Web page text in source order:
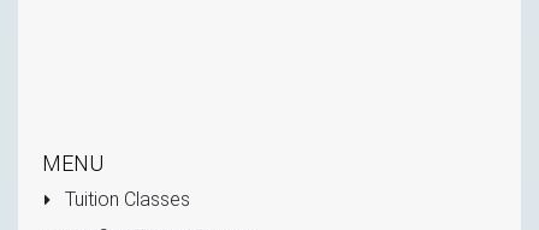
MENU
Tuition Classes